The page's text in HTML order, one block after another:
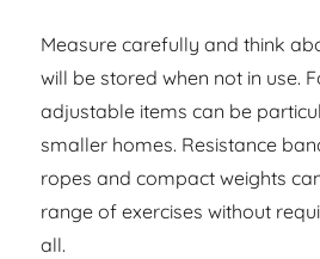
Measure carefully and think
will be stored when not in use.
adjustable items can be
smaller homes. Resistance
ropes and compact weights
range of exercises without
all.